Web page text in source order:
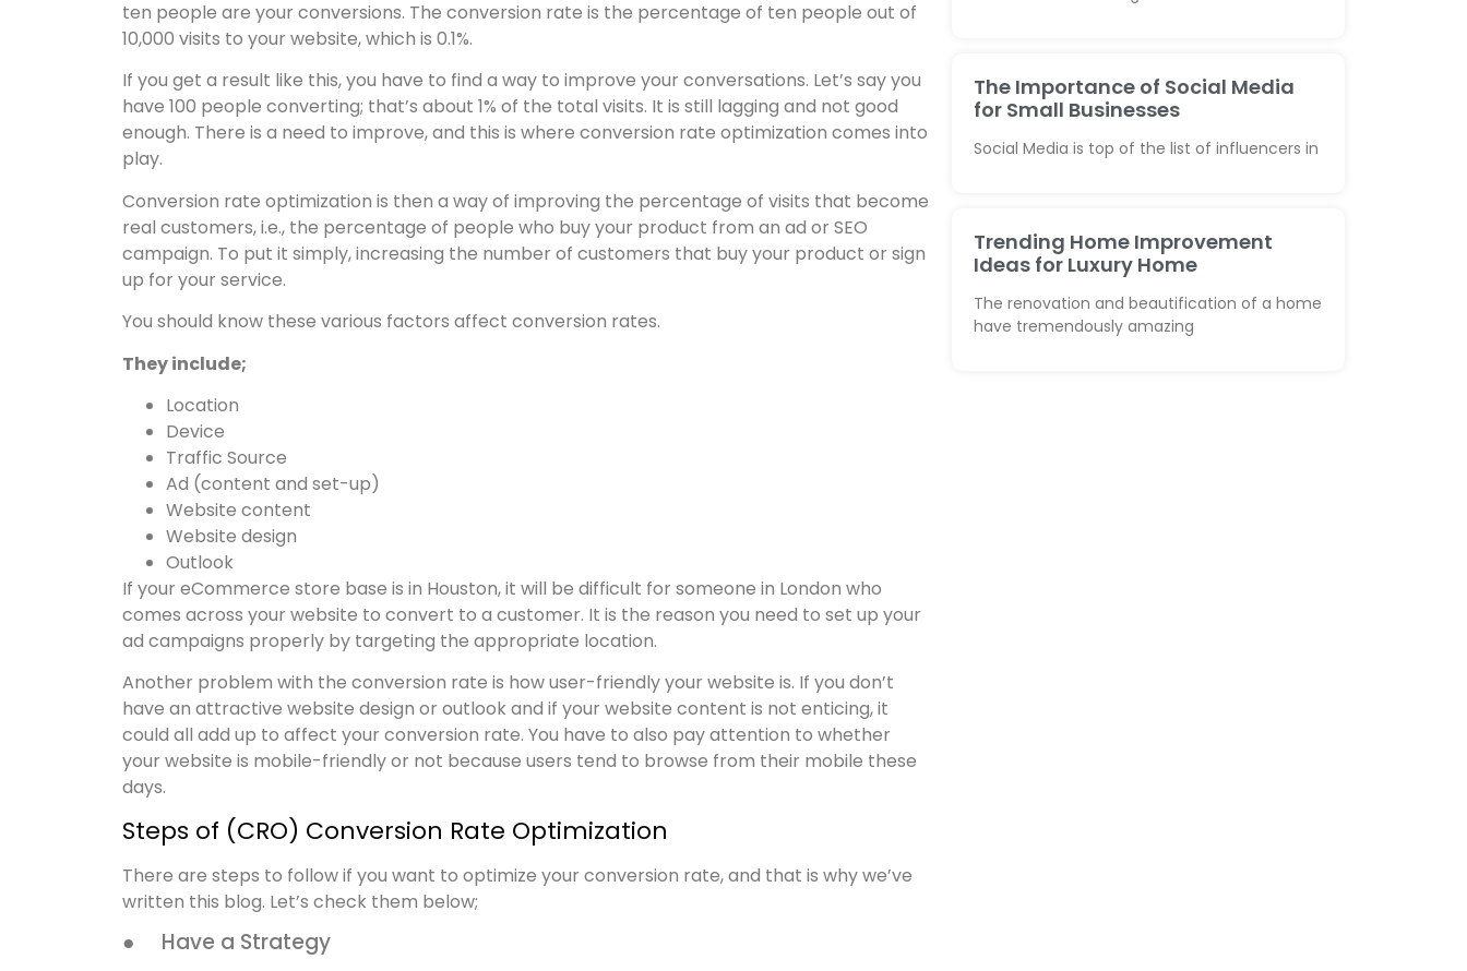
ten people are your conversions. The conversion rate is the percentage of ten people out of
10,000 visits to your website, which is 0.1%.
If you get a result like this, you have to find a way to improve your conversations. Let’s say you
have 100 people converting; that’s about 1% of the total visits. It is still lagging and not good
enough. There is a need to improve, and this is where conversion rate optimization comes into
play.
Conversion rate optimization is then a way of improving the percentage of visits that become
real customers, i.e., the percentage of people who buy your product from an ad or SEO
campaign. To put it simply, increasing the number of customers that buy your product or sign
up for your service.
You should know these various factors affect conversion rates.
They include;
Location
Device
Traffic Source
Ad (content and set-up)
Website content
Website design
Outlook
If your eCommerce store base is in Houston, it will be difficult for someone in London who
comes across your website to convert to a customer. It is the reason you need to set up your
ad campaigns properly by targeting the appropriate location.
Another problem with the conversion rate is how user-friendly your website is. If you don’t
have an attractive website design or outlook and if your website content is not enticing, it
could all add up to affect your conversion rate. You have to also pay attention to whether
your website is mobile-friendly or not because users tend to browse from their mobile these
days.
Steps of (CRO) Conversion Rate Optimization
There are steps to follow if you want to optimize your conversion rate, and that is why we’ve
written this blog. Let’s check them below;
● Have a Strategy
The Importance of Social Media
for Small Businesses
Social Media is top of the list of influencers in
Trending Home Improvement
Ideas for Luxury Home
The renovation and beautification of a home
have tremendously amazing